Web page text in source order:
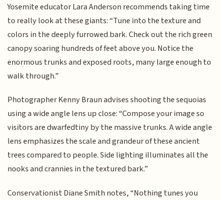
Yosemite educator Lara Anderson recommends taking time
to really look at these giants: “Tune into the texture and
colors in the deeply furrowed bark. Check out the rich green
canopy soaring hundreds of feet above you. Notice the
enormous trunks and exposed roots, many large enough to
walk through.”
Photographer Kenny Braun advises shooting the sequoias
using a wide angle lens up close: “Compose your image so
visitors are dwarfedtiny by the massive trunks. A wide angle
lens emphasizes the scale and grandeur of these ancient
trees compared to people. Side lighting illuminates all the
nooks and crannies in the textured bark.”
Conservationist Diane Smith notes, “Nothing tunes you